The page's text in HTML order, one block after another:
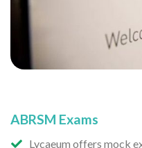
ABRSM Exams
Lycaeum offers mock